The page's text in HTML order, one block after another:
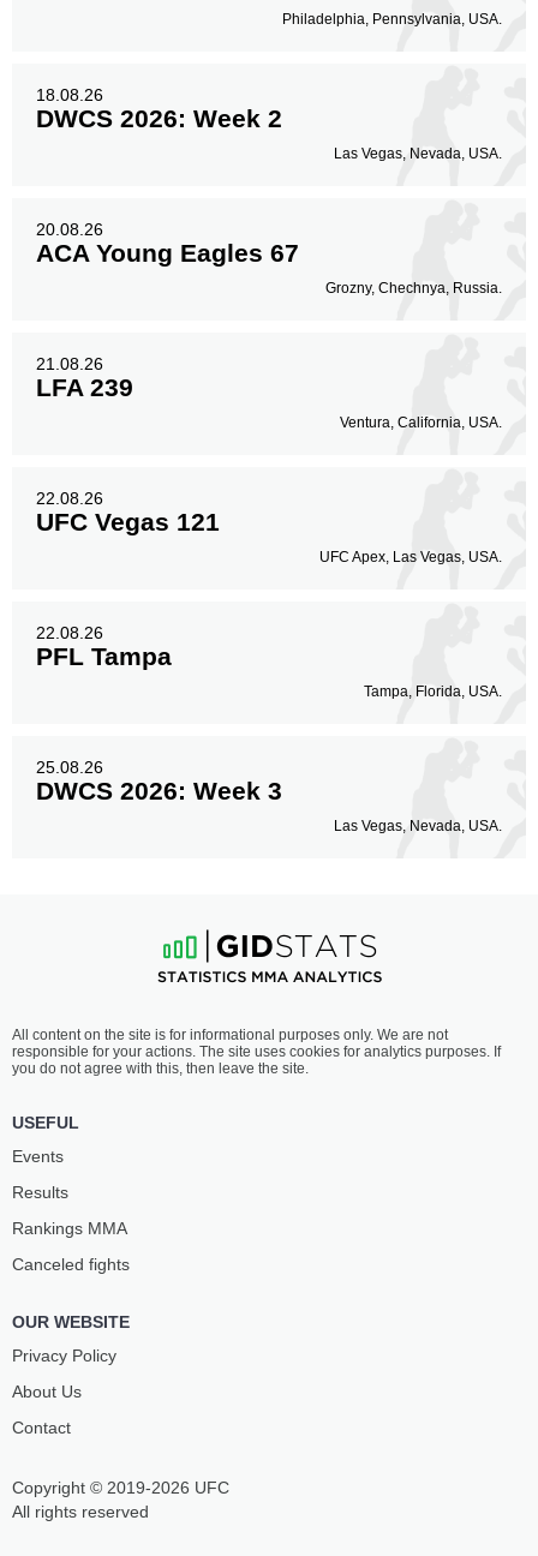
Philadelphia, Pennsylvania, USA.
18.08.26
DWCS 2026: Week 2
Las Vegas, Nevada, USA.
20.08.26
ACA Young Eagles 67
Grozny, Chechnya, Russia.
21.08.26
LFA 239
Ventura, California, USA.
22.08.26
UFC Vegas 121
UFC Apex, Las Vegas, USA.
22.08.26
PFL Tampa
Tampa, Florida, USA.
25.08.26
DWCS 2026: Week 3
Las Vegas, Nevada, USA.
Copyright © 2019-2026 UFC
All rights reserved
All content on the site is for informational purposes only. We are not
responsible for your actions. The site uses cookies for analytics purposes. If
you do not agree with this, then leave the site.
USEFUL
Events
Results
Rankings ММА
Canceled fights
OUR WEBSITE
Privacy Policy
About Us
Contact